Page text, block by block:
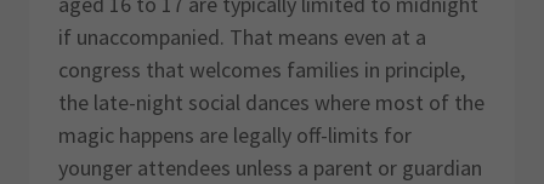
if unaccompanied. That means even at a
congress that welcomes families in principle,
the late-night social dances where most of the
magic happens are legally off-limits for
younger attendees unless a parent or guardian